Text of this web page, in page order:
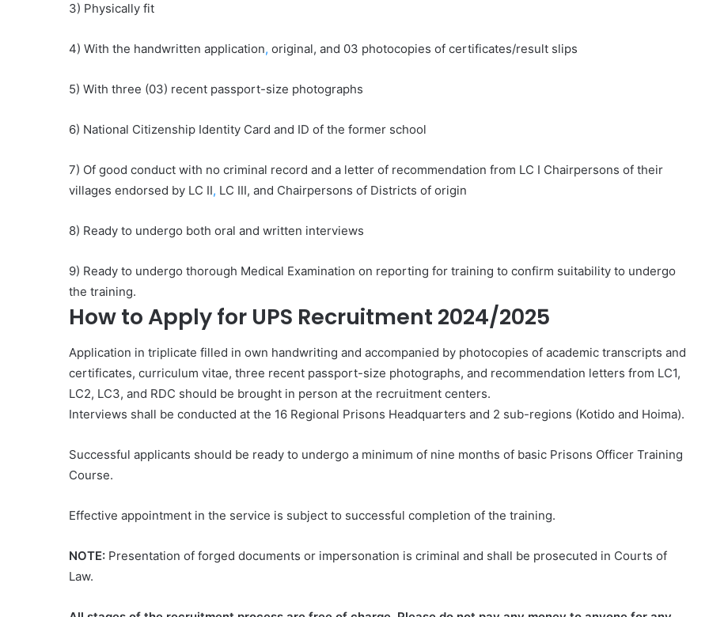
3) Physically fit
4) With the handwritten application, original, and 03 photocopies of certificates/result slips
5) With three (03) recent passport-size photographs
6) National Citizenship Identity Card and ID of the former school
7) Of good conduct with no criminal record and a letter of recommendation from LC I Chairpersons of their
villages endorsed by LC II, LC III, and Chairpersons of Districts of origin
8) Ready to undergo both oral and written interviews
9) Ready to undergo thorough Medical Examination on reporting for training to confirm suitability to undergo
the training.
How to Apply for UPS Recruitment 2024/2025
Application in triplicate filled in own handwriting and accompanied by photocopies of academic transcripts and
certificates, curriculum vitae, three recent passport-size photographs, and recommendation letters from LC1,
LC2, LC3, and RDC should be brought in person at the recruitment centers.
Interviews shall be conducted at the 16 Regional Prisons Headquarters and 2 sub-regions (Kotido and Hoima).
Successful applicants should be ready to undergo a minimum of nine months of basic Prisons Officer Training
Course.
Effective appointment in the service is subject to successful completion of the training.
NOTE: Presentation of forged documents or impersonation is criminal and shall be prosecuted in Courts of
Law.